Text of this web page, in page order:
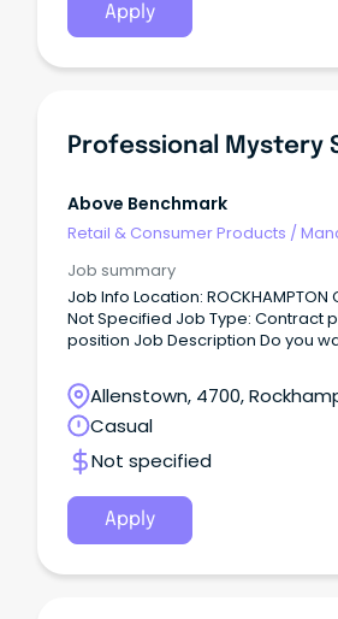
Apply
Above Benchmark
Retail & Consumer Products /
Job summary
Job Info Location: ROCKHAMPTON CITY, QLD Salary:
Not Specified Job Type: Contract position | Casual
position Job Description Do you want to earn some
commitments?
Allenstown, 4700,
Queensland
Casual
Not specified
Apply